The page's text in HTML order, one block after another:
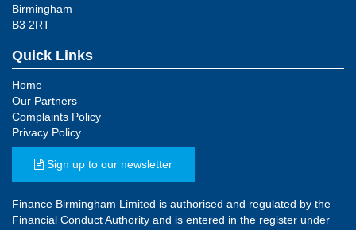
Birmingham
B3 2RT
Quick Links
Home
Our Partners
Complaints Policy
Privacy Policy
Sign up to our newsletter
Finance Birmingham Limited is authorised and regulated by the
Financial Conduct Authority and is entered in the register under